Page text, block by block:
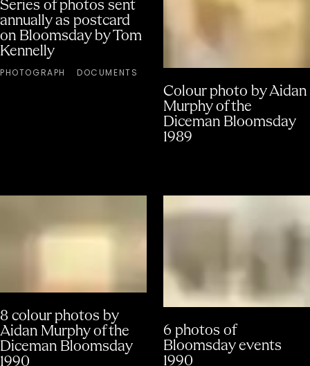
annually as postcard
on Bloomsday by Tom
Kennelly
PHOTOGRAPH DOCUMENTS
Colour photo by Aidan
Murphy of the
Diceman Bloomsday
1989
8 colour photos by
Aidan Murphy of the
Diceman Bloomsday
1990
6 photos of
Bloomsday events
1990